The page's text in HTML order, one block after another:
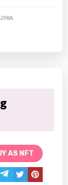
AS NFT